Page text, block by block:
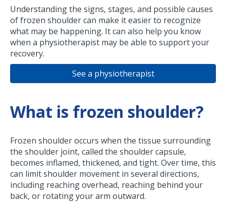
Understanding the signs, stages, and possible causes
of frozen shoulder can make it easier to recognize
what may be happening. It can also help you know
when a physiotherapist may be able to support your
recovery.
See a physiotherapist
What is frozen shoulder?
Frozen shoulder occurs when the tissue surrounding
the shoulder joint, called the shoulder capsule,
becomes inflamed, thickened, and tight. Over time, this
can limit shoulder movement in several directions,
including reaching overhead, reaching behind your
back, or rotating your arm outward.